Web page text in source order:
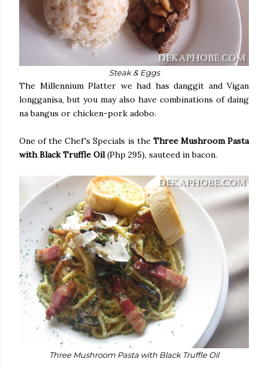
Steak & Eggs
The Millennium Platter we had has danggit and Vigan
longganisa, but you may also have combinations of daing
na bangus or chicken-pork adobo.
One of the Chef's Specials is the Three Mushroom Pasta
with Black Truffle Oil(Php 295), sauteed in bacon.
Three Mushroom Pasta with Black Truffle Oil